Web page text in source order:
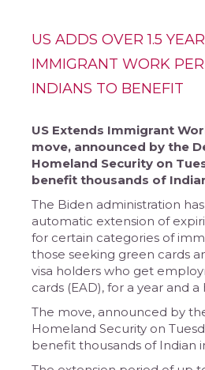
US ADDS OVER 1.5
IMMIGRANT WORK
INDIANS TO BENEFIT
US Extends Immigrant
move, announced by the
Homeland Security on
benefit thousands of
The Biden administration
automatic extension of
for certain categories of
those seeking green cards
visa holders who get
cards (EAD), for a year and a
The move, announced by
Homeland Security on
benefit thousands of Indian